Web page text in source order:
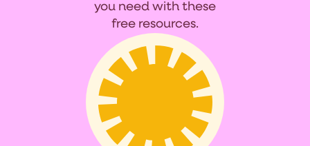
you need with these
free resources.